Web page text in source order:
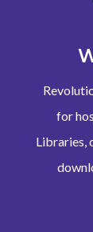
for
Libraries,